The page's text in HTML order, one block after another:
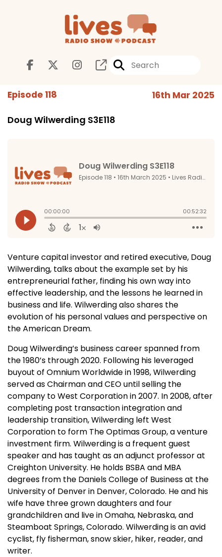
Episode 118 16th Mar 2025
Doug Wilwerding S3E118
Venture capital investor and retired executive, Doug
Wilwerding, talks about the example set by his
entrepreneurial father, finding his own way into
effective leadership, and the lessons he learned in
business and life. Wilwerding also shares the
evolution of his personal values and perspective on
the American Dream.
Doug Wilwerding’s business career spanned from
the 1980’s through 2020. Following his leveraged
buyout of Omnium Worldwide in 1998, Wilwerding
served as Chairman and CEO until selling the
company to West Corporation in 2007. In 2008, after
completing post transaction integration and
leadership transition, Wilwerding left West
Corporation to form The Optimas Group, a venture
investment firm. Wilwerding is a frequent guest
speaker and has taught as an adjunct professor at
Creighton University. He holds BSBA and MBA
degrees from the Daniels College of Business at the
University of Denver in Denver, Colorado. He and his
wife have three grown daughters and four
grandchildren and live in Omaha, Nebraska, and
Steamboat Springs, Colorado. Wilwerding is an avid
cyclist, fly fisherman, snow skier, hiker, reader, and
writer.